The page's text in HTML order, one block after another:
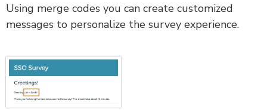
Using merge codes you can create customized
messages to personalize the survey experience.